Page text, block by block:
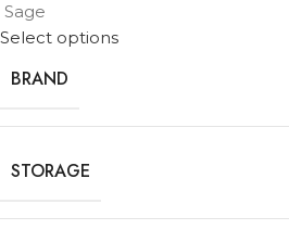
Sage
Select options
BRAND
STORAGE